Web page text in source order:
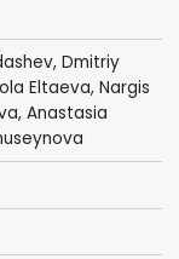
Dmitriy
Eltaeva, Nargis
Anastasia